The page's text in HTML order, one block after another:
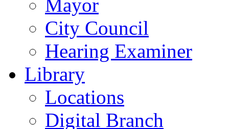
Mayor
City Council
Hearing Examiner
Library
Locations
Digital Branch